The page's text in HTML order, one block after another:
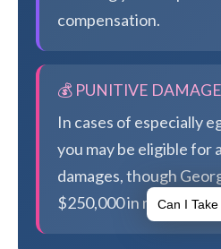
compensation.
💰 PUNITIVE
In cases of especially
you may be eligible for
damages, though
$250,000 in most